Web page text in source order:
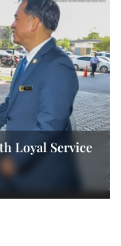
Loyal Service